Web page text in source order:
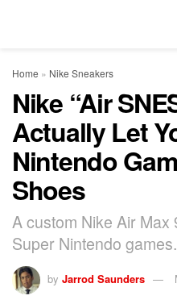
Home » Nike Sneakers
Nike “Air
Actually Let
Nintendo
Shoes
A custom Nike Air
Super Nintendo games.
by Jarrod Saunders